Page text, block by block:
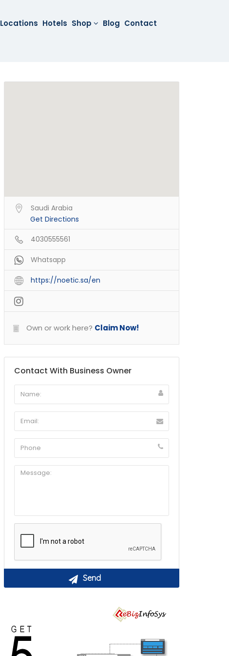
Locations Hotels Shop Blog Contact
Saudi Arabia
Get Directions
4030555561
Whatsapp
https://noetic.sa/en
Own or work here? Claim Now!
Contact With Business Owner